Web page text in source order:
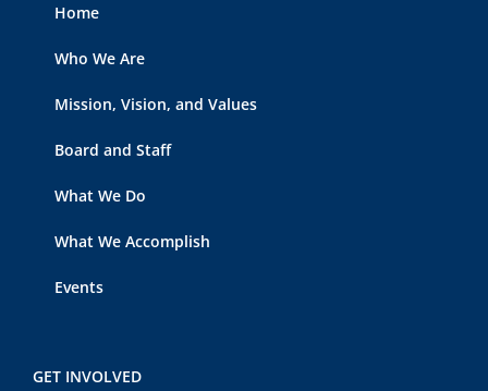
Home
Who We Are
Mission, Vision, and Values
Board and Staff
What We Do
What We Accomplish
Events
GET INVOLVED